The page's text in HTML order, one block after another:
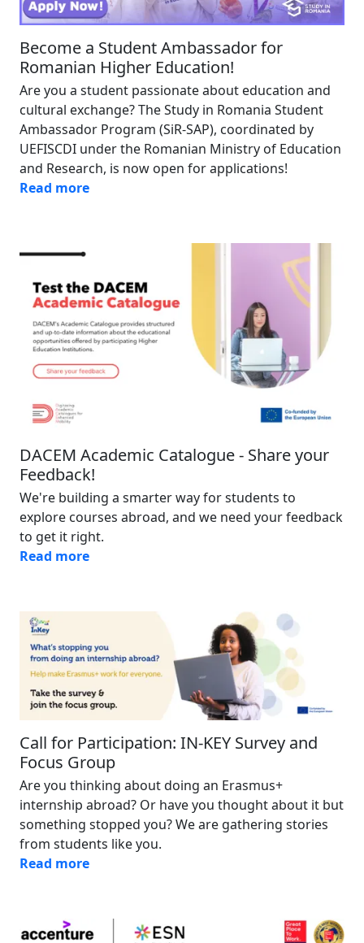
Become a Student Ambassador for
Romanian Higher Education!
Are you a student passionate about education and
cultural exchange? The Study in Romania Student
Ambassador Program (SiR-SAP), coordinated by
UEFISCDI under the Romanian Ministry of Education
and Research, is now open for applications!
Read more
Image
DACEM Academic Catalogue - Share your
Feedback!
We're building a smarter way for students to
explore courses abroad, and we need your feedback
to get it right.
Read more
Image
Call for Participation: IN-KEY Survey and
Focus Group
Are you thinking about doing an Erasmus+
internship abroad? Or have you thought about it but
something stopped you? We are gathering stories
from students like you.
Read more
Image